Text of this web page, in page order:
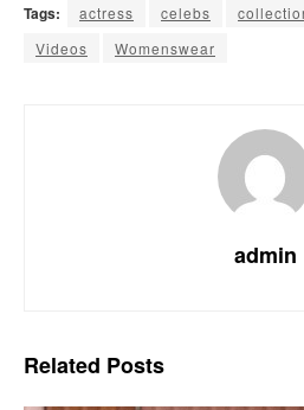
Tags: actress celebs
Videos
Womenswear
admin
Related Posts